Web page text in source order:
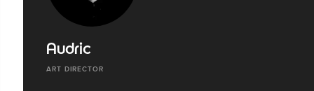
Audric
ART DIRECTOR